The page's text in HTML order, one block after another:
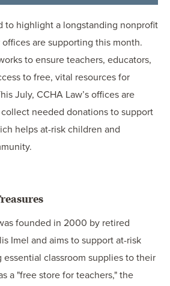
to highlight a longstanding nonprofit
are supporting this month.
to ensure teachers, educators,
to free, vital resources for
July, CCHA Law’s offices are
needed donations to support
helps at-risk children and
founded in 2000 by retired
Imel and aims to support at-risk
classroom supplies to their
a "free store for teachers," the